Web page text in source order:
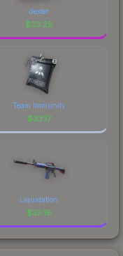
total costs.
dexter
$33.28
Team Immunity
$33.17
Liquidation
$33.16